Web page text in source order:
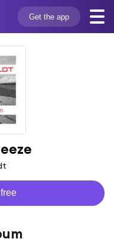
Get the app